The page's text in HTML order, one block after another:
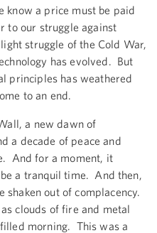
know a price must be paid
to our struggle against
struggle of the Cold War,
has evolved. But
principles has weathered
to an end.
a new dawn of
a decade of peace and
And for a moment, it
a tranquil time. And then,
shaken out of complacency.
clouds of fire and metal
morning. This was a